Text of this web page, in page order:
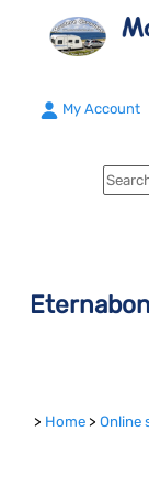
My Account
> Home > Online